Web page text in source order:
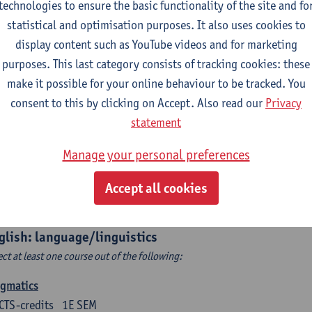
Age in Modern Literature
1E SEM
ECTS-credits
Vanessa Joosen
Literature Summer School
1E SEM
ECTS-credits
Frauke Pauwels
Fiction Now: The Newest of the New
2E SEM
Heather Houser
language/linguistics
at least one course out of the following:
1E SEM
credits
to ensure the basic functionality of the site and
statistical and optimisation purposes. It also uses cookies to
display content such as YouTube videos and for marketing
purposes. This last category consists of tracking cookies: these
make it possible for your online behaviour to be tracked. You
consent to this by clicking on Accept. Also read our Privacy
statement
Manage your personal preferences
Accept all cookies